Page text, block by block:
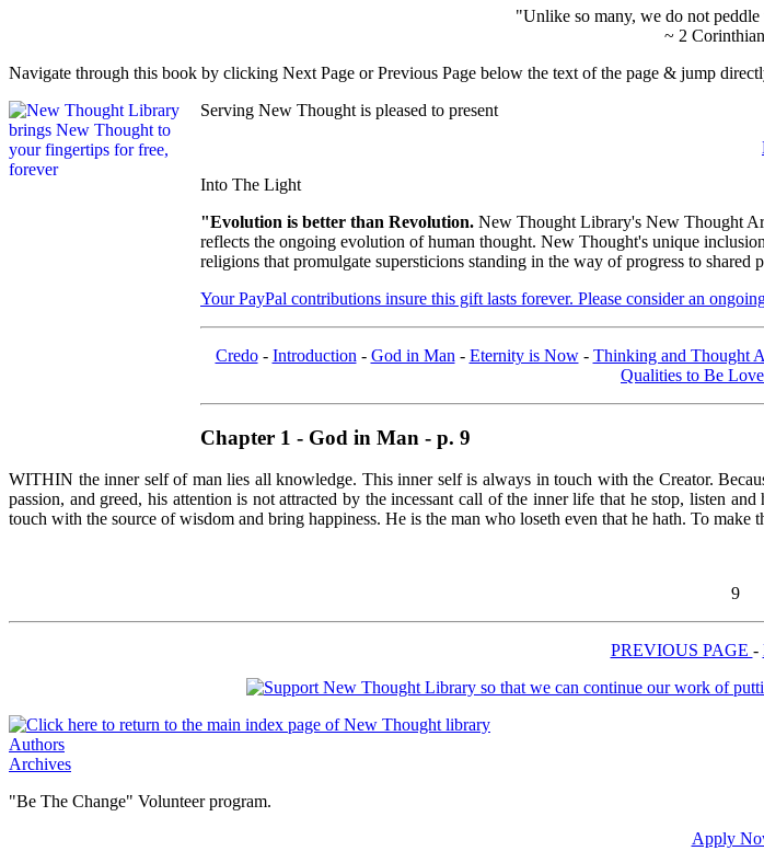
"Unlike so many, we do not
~ 2
Navigate through this book by clicking Next Page or Previous Page below the text of the page & jump
Serving New Thought is pleased to present
Into The Light
"Evolution is better than Revolution. New Thought Library's New Thought
reflects the ongoing evolution of human thought. New Thought's unique
religions that promulgate supersticions standing in the way of progress to shared
Your PayPal contributions insure this gift lasts forever. Please consider an
Credo- Introduction - God in Man - Eternity is Now- Thinking and Thought
Qualities to Be
Chapter 1 - God in Man - p. 9
WITHIN the inner self of man lies all knowledge. This inner self is always in touch with the Creator.
passion, and greed, his attention is not attracted by the incessant call of the inner life that he stop, listen
touch with the source of wisdom and bring happiness. He is the man who loseth even that he hath. To
9
PREVIOUS PAGE -
Authors
Archives
"Be The Change" Volunteer program.
Apply